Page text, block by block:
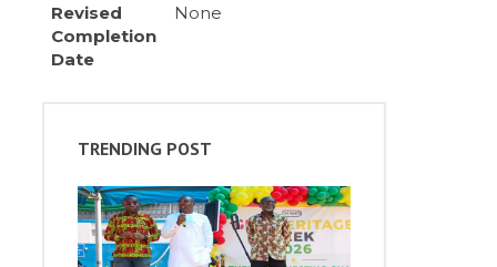
Revised
Completion
Date
None
TRENDING POST